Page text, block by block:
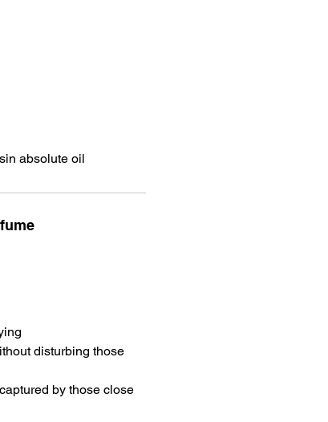
absolute oil
disturbing those
by those close